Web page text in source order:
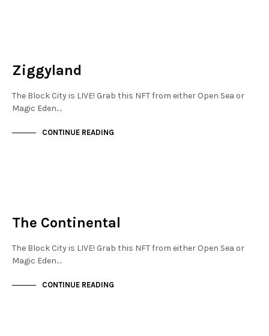
Ziggyland
The Block City is LIVE! Grab this NFT from either Open Sea or
Magic Eden.…
CONTINUE READING
The Continental
The Block City is LIVE! Grab this NFT from either Open Sea or
Magic Eden.…
CONTINUE READING